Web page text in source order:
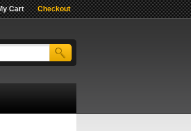
Cart Checkout